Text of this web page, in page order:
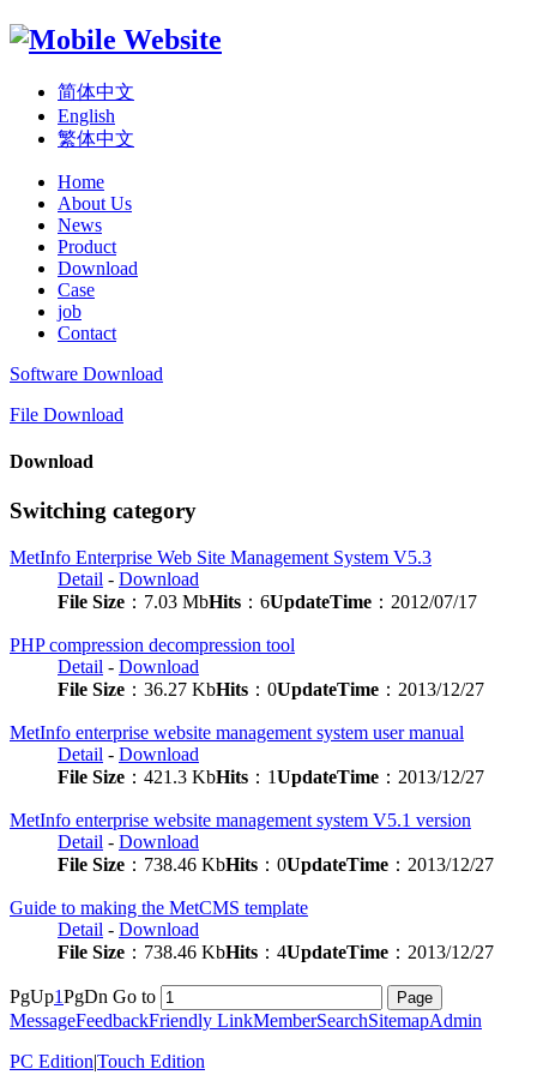
简体中文
English
繁体中文
Home
About Us
News
Product
Download
Case
job
Contact
Software Download
File Download
Download
Switching category
MetInfo Enterprise Web Site Management System V5.3
Detail - Download
File Size ：7.03 MbHits ：6UpdateTime ：2012/07/17
PHP compression decompression tool
Detail - Download
File Size ：36.27 KbHits ：0UpdateTime ：2013/12/27
MetInfo enterprise website management system user manual
Detail - Download
File Size ：421.3 KbHits ：1UpdateTime ：2013/12/27
MetInfo enterprise website management system V5.1 version
Detail - Download
File Size ：738.46 KbHits ：0UpdateTime ：2013/12/27
Guide to making the MetCMS template
Detail - Download
File Size ：738.46 KbHits ：4UpdateTime ：2013/12/27
PgUp1PgDn Go to
MessageFeedbackFriendly LinkMemberSearchSitemapAdmin
PC Edition|Touch Edition